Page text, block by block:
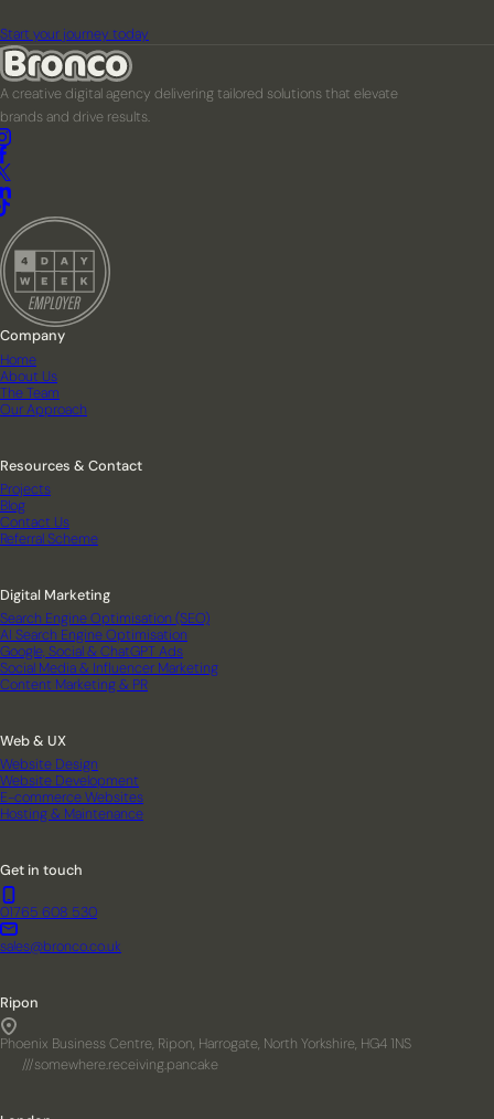
Start your journey today
A creative digital agency delivering tailored solutions that elevate
brands and drive results.
Company
Home
About Us
The Team
Our Approach
Digital Marketing
Search Engine Optimisation (SEO)
AI Search Engine Optimisation
Google, Social & ChatGPT Ads
Social Media & Influencer Marketing
Content Marketing & PR
Web & UX
Website Design
Website Development
E-commerce Websites
Hosting & Maintenance
Resources & Contact
Projects
Blog
Contact Us
Referral Scheme
Get in touch
01765 608 530
sales@bronco.co.uk
Ripon
Phoenix Business Centre, Ripon, Harrogate, North Yorkshire, HG4 1NS
///somewhere.receiving.pancake